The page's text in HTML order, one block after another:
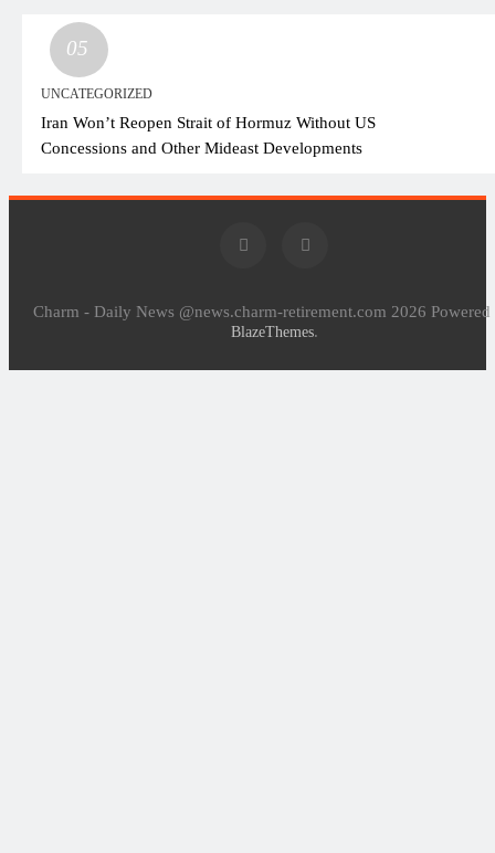
05
UNCATEGORIZED
Iran Won’t Reopen Strait of Hormuz Without US
Concessions and Other Mideast Developments
Charm - Daily News @news.charm-retirement.com 2026
BlazeThemes.